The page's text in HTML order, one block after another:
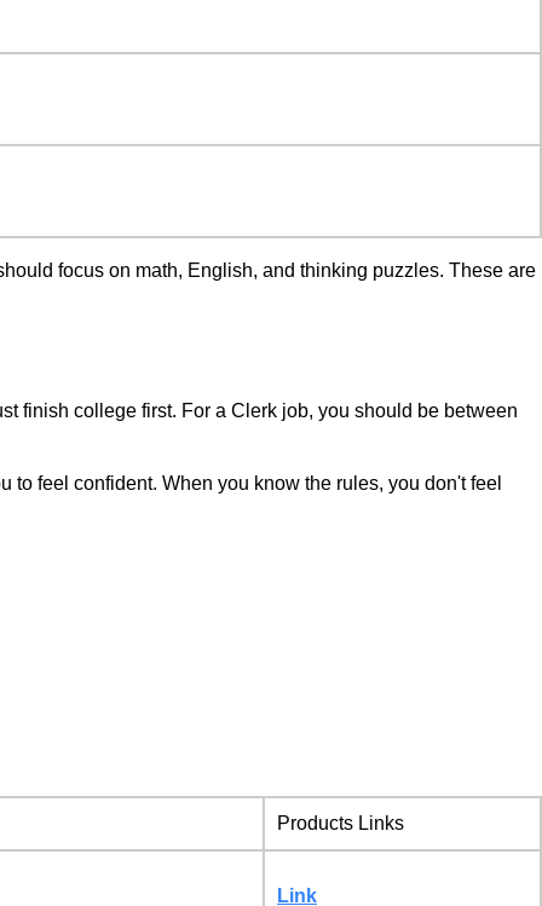
focus on math, English, and thinking puzzles. These are
finish college first. For a Clerk job, you should be between
feel confident. When you know the rules, you don't feel
Products Links
Link